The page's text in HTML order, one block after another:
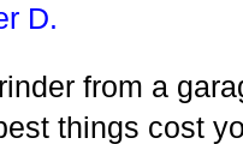
D.
from a
things cost